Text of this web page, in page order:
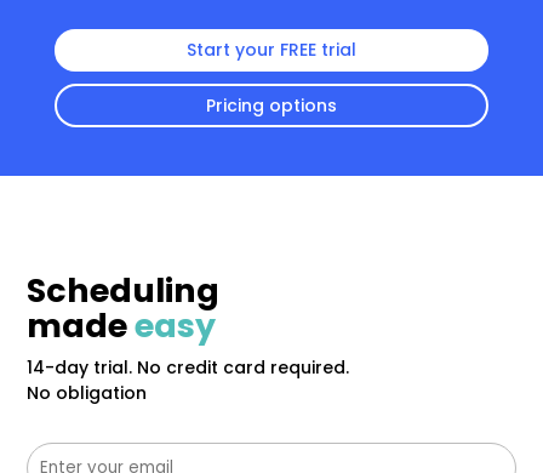
Start your FREE trial
Pricing options
Scheduling
madeeasy
14-day trial. No credit card required.
No obligation